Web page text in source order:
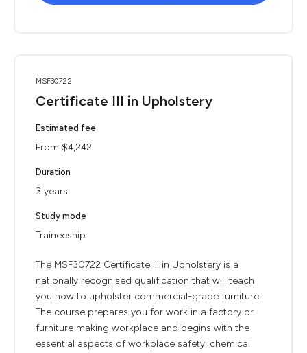
MSF30722
Certificate III in Upholstery
Estimated fee
From $4,242
Duration
3 years
Study mode
Traineeship
The MSF30722 Certificate III in Upholstery is a
nationally recognised qualification that will teach
you how to upholster commercial-grade furniture.
The course prepares you for work in a factory or
furniture making workplace and begins with the
essential aspects of workplace safety, chemical